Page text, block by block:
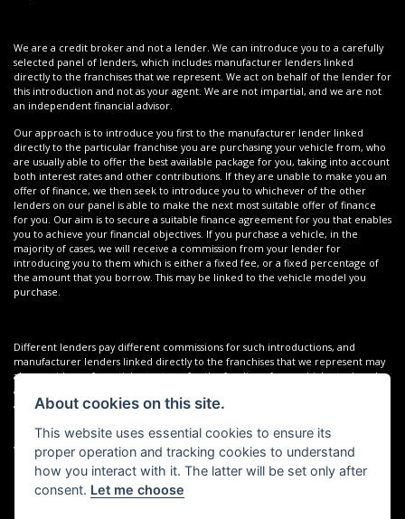
We are a credit broker and not a lender. We can introduce you to a carefully
selected panel of lenders, which includes manufacturer lenders linked
directly to the franchises that we represent. We act on behalf of the lender for
this introduction and not as your agent. We are not impartial, and we are not
an independent financial advisor.
Our approach is to introduce you first to the manufacturer lender linked
directly to the particular franchise you are purchasing your vehicle from, who
are usually able to offer the best available package for you, taking into account
both interest rates and other contributions. If they are unable to make you an
offer of finance, we then seek to introduce you to whichever of the other
lenders on our panel is able to make the next most suitable offer of finance
for you. Our aim is to secure a suitable finance agreement for you that enables
you to achieve your financial objectives. If you purchase a vehicle, in the
majority of cases, we will receive a commission from your lender for
introducing you to them which is either a fixed fee, or a fixed percentage of
the amount that you borrow. This may be linked to the vehicle model you
purchase.
Different lenders pay different commissions for such introductions, and
manufacturer lenders linked directly to the franchises that we represent may
also provide preferential rates to us for the funding of our vehicle stock and
also provide financial support for our training and marketing. But any such
amounts they and other lenders pay us will not affect the amounts you pay
commission paid to us with the interest collected on your repayments. Before
we propose you to a potential lender, we will inform you of the likely amount
of commission we will receive and seek your consent to receive this
commission. The exact amount of commission that we will receive will be
confirmed prior to you signing your finance agreement.
About cookies on this site.
This website uses essential cookies to ensure its
proper operation and tracking cookies to understand
how you interact with it. The latter will be set only after
consent. Let me choose